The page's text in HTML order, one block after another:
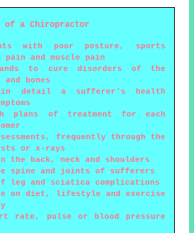
of a Chiropractor
with poor posture, sports
and muscle pain
to cure disorders of the
bones
in detail a sufferer's health
plans of treatment for each
frequently through the
or x-rays
the back, neck and shoulders
spine and joints of sufferers
leg and sciatica complications
on diet, lifestyle and exercise
rate, pulse or blood pressure